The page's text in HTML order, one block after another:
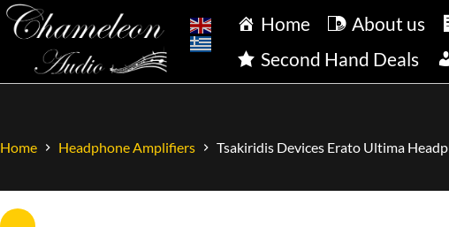
Home About us
Second Hand Deals
Home Headphone Amplifiers Tsakiridis Devices Erato Ultima